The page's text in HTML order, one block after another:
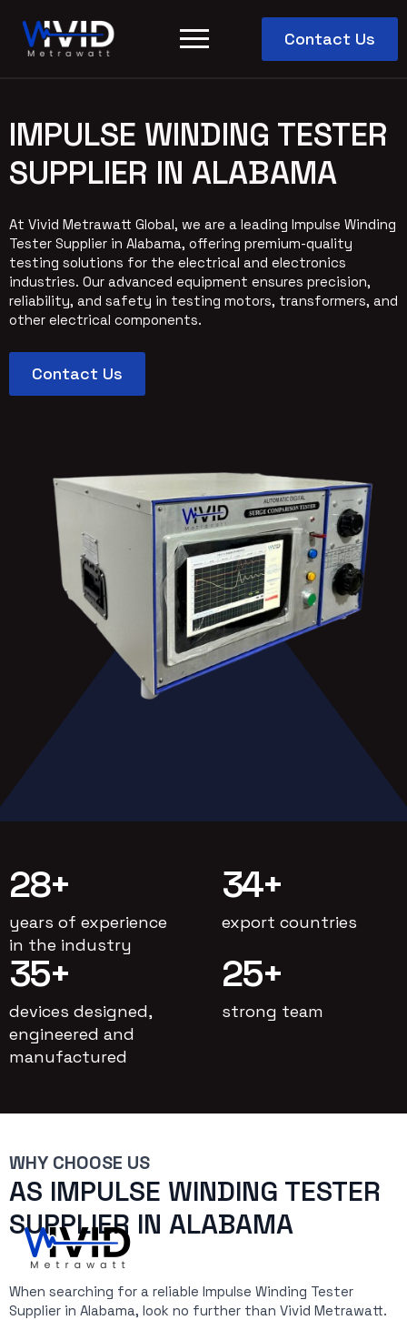
Contact Us
IMPULSE WINDING TESTER
SUPPLIER IN ALABAMA
At Vivid Metrawatt Global, we are a leading Impulse Winding
Tester Supplier in Alabama, offering premium-quality
testing solutions for the electrical and electronics
industries. Our advanced equipment ensures precision,
reliability, and safety in testing motors, transformers, and
other electrical components.
Contact Us
28+
years of experience
in the industry
34+
export countries
35+
devices designed,
engineered and
manufactured
25+
strong team
WHY CHOOSE US
AS IMPULSE WINDING TESTER
SUPPLIER IN ALABAMA
When searching for a reliable Impulse Winding Tester
Supplier in Alabama, look no further than Vivid Metrawatt.